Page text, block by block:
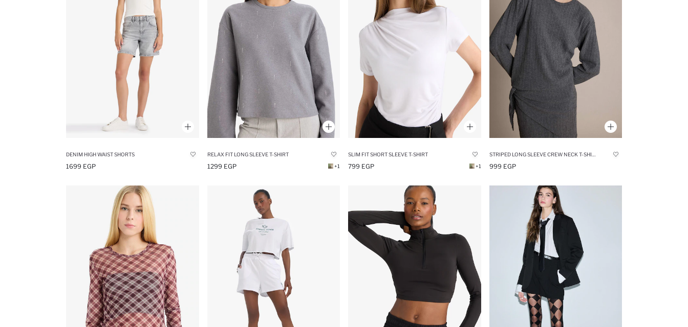
DENIM HIGH WAIST SHORTS
1699 EGP
RELAX FIT LONG SLEEVE T-SHIRT
1299 EGP +1
SLIM FIT SHORT SLEEVE T-SHIRT
799 EGP +1 999 EGP